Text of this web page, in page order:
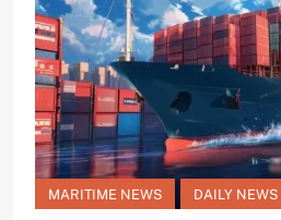
MARITIME NEWS DAILY NEWS